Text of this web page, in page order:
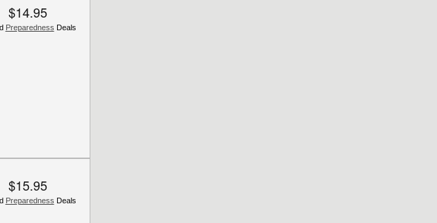
$14.95
Preparedness Deals
$15.95
Preparedness Deals